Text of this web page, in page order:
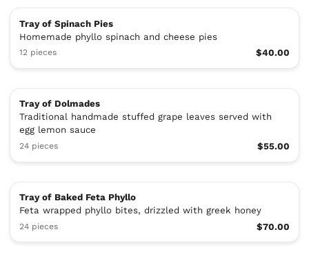
Tray of Spinach Pies
Homemade phyllo spinach and cheese pies
12 pieces $40.00
Tray of Dolmades
Traditional handmade stuffed grape leaves served with
egg lemon sauce
24 pieces $55.00
Tray of Baked Feta Phyllo
Feta wrapped phyllo bites, drizzled with greek honey
24 pieces $70.00